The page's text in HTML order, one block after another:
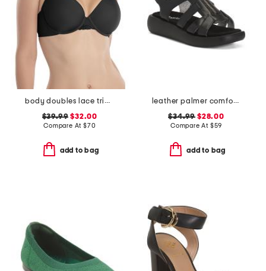
body doubles lace trim full fit contour bra
$39.99 $32.00
Compare At $70
add to bag
leather palmer comfort sandals
$34.99 $28.00
Compare At $59
add to bag